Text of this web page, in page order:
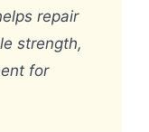
repair
strength,
for